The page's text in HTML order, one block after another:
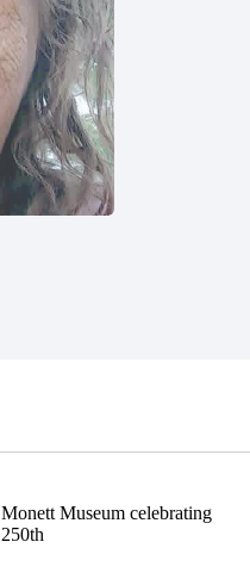
Monett Museum celebrating
250th